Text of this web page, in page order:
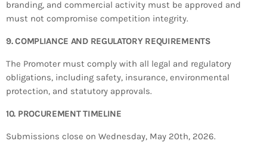
branding, and commercial activity must be approved and
must not compromise competition integrity.
9. COMPLIANCE AND REGULATORY REQUIREMENTS
The Promoter must comply with all legal and regulatory
obligations, including safety, insurance, environmental
protection, and statutory approvals.
10. PROCUREMENT TIMELINE
Submissions close on Wednesday, May 20th, 2026.